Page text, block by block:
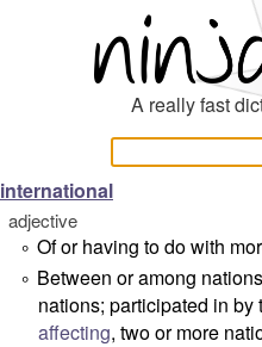
A really fast
international
adjective
° Of or having to do with
° Between or among
nations; participated in by
affecting, two or more